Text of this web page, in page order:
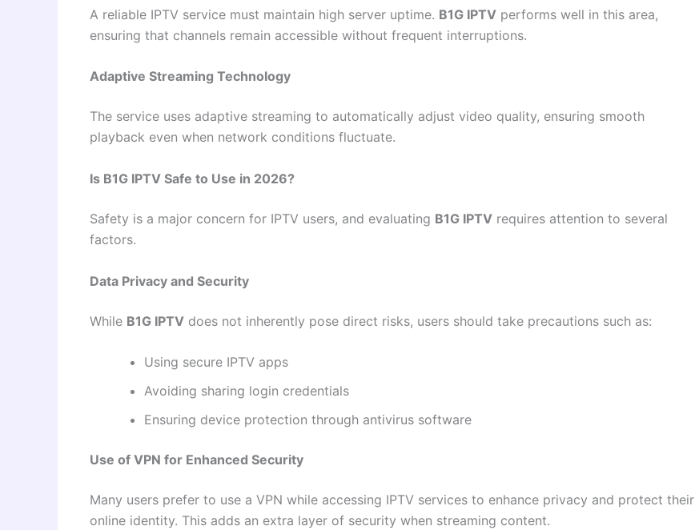
A reliable IPTV service must maintain high server uptime. B1G IPTV performs well in this area,
ensuring that channels remain accessible without frequent interruptions.
Adaptive Streaming Technology
The service uses adaptive streaming to automatically adjust video quality, ensuring smooth
playback even when network conditions fluctuate.
Is B1G IPTV Safe to Use in 2026?
Safety is a major concern for IPTV users, and evaluating B1G IPTV requires attention to several
factors.
Data Privacy and Security
While B1G IPTV does not inherently pose direct risks, users should take precautions such as:
Using secure IPTV apps
Avoiding sharing login credentials
Ensuring device protection through antivirus software
Use of VPN for Enhanced Security
Many users prefer to use a VPN while accessing IPTV services to enhance privacy and protect their
online identity. This adds an extra layer of security when streaming content.